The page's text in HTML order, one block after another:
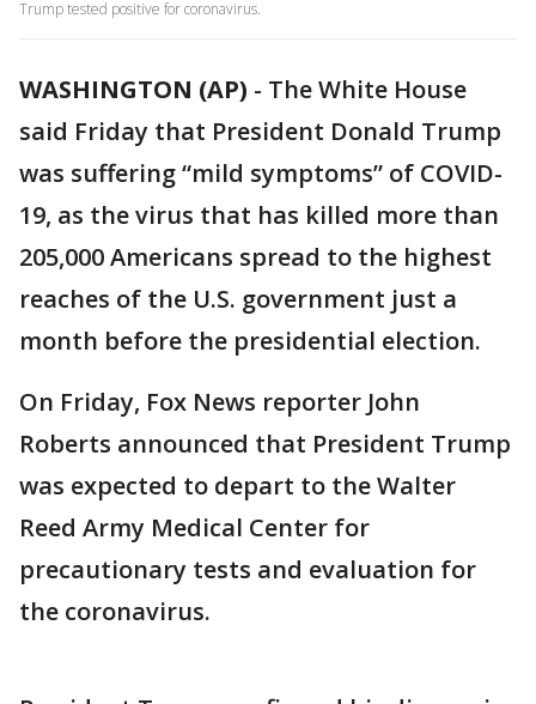
Trump tested positive for coronavirus.
WASHINGTON (AP) - The White House
said Friday that President Donald Trump
was suffering “mild symptoms” of COVID-
19, as the virus that has killed more than
205,000 Americans spread to the highest
reaches of the U.S. government just a
month before the presidential election.
On Friday, Fox News reporter John
Roberts announced that President Trump
was expected to depart to the Walter
Reed Army Medical Center for
precautionary tests and evaluation for
the coronavirus.